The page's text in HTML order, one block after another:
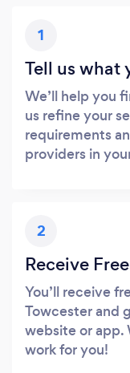
1
Tell us what
We’ll help you
us refine your
requirements
providers in
2
Receive
You’ll receive
Towcester and
website or app.
work for you!